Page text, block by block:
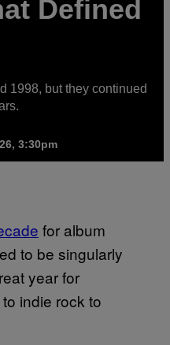
Defined
1998, but they continued
3:30pm
for album
to be singularly
year for
indie rock to